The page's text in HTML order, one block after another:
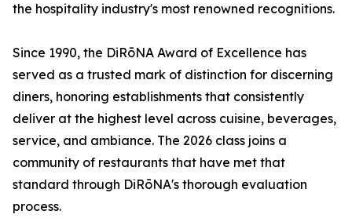
the hospitality industry's most renowned recognitions.
Since 1990, the DiRōNA Award of Excellence has
served as a trusted mark of distinction for discerning
diners, honoring establishments that consistently
deliver at the highest level across cuisine, beverages,
service, and ambiance. The 2026 class joins a
community of restaurants that have met that
standard through DiRōNA's thorough evaluation
process.